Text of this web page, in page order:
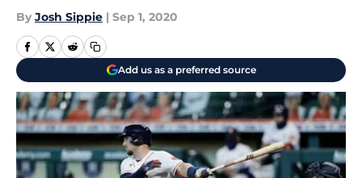
By Josh Sippie | Sep 1, 2020
Add us as a preferred source